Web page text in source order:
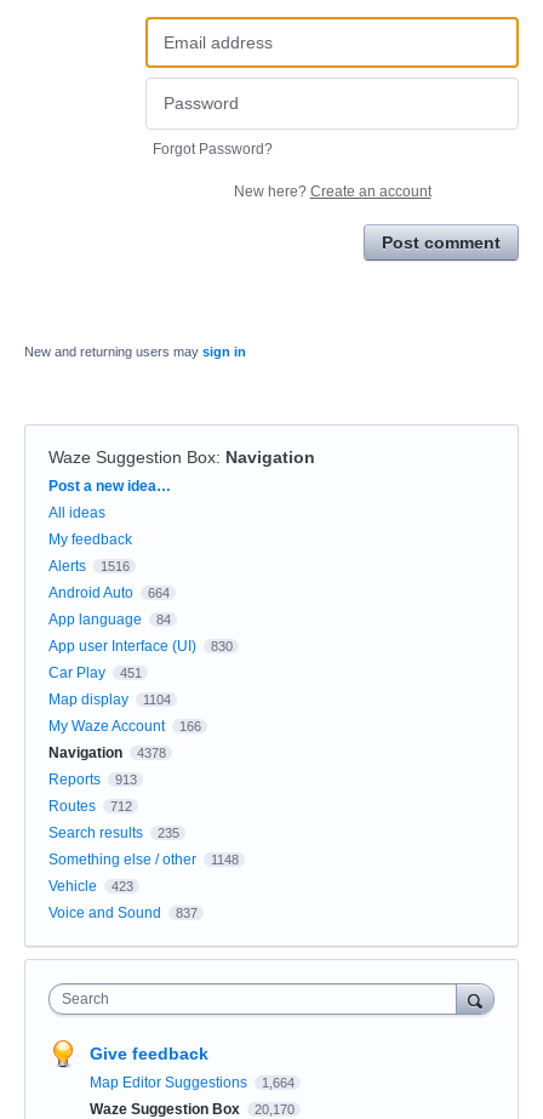
Forgot Password?
New here? Create an account
Post comment
New and returning users may sign in
Waze Suggestion Box: Navigation
Categories
Post a new idea…
All ideas
My feedback
Alerts
1516
Android Auto 664
App language 84
App user Interface (UI) 830
Car Play 451
Map display 1104
My Waze Account 166
Navigation 4378
Reports 913
Routes 712
Search results 235
Something else / other 1148
Vehicle 423
Voice and Sound 837
Search
Give feedback
Map Editor Suggestions 1,664
Waze Suggestion Box 20,170